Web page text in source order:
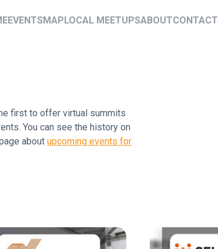
EVENTSMAPLOCAL MEETUPSABOUTCONTACT
first to offer virtual summits
You can see the history on
about upcoming events for